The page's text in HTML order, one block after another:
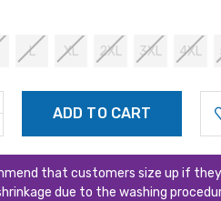
L XL 2XL 3XL 4XL
that customers size up if
due to the washing